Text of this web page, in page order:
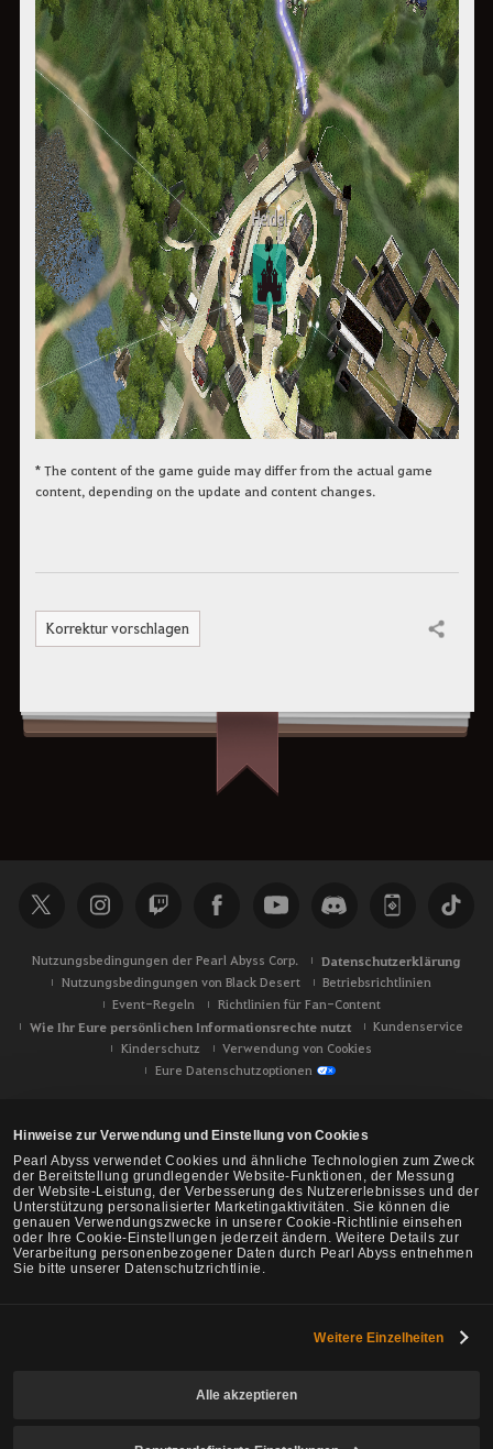
Hinweise zur Verwendung und Einstellung von Cookies
Pearl Abyss verwendet Cookies und ähnliche Technologien zum Zweck
der Bereitstellung grundlegender Website-Funktionen, der Messung
der Website-Leistung, der Verbesserung des Nutzererlebnisses und der
Unterstützung personalisierter Marketingaktivitäten. Sie können die
genauen Verwendungszwecke in unserer Cookie-Richtlinie einsehen
oder Ihre Cookie-Einstellungen jederzeit ändern. Weitere Details zur
Verarbeitung personenbezogener Daten durch Pearl Abyss entnehmen
Sie bitte unserer Datenschutzrichtlinie.
Weitere Einzelheiten
Alle akzeptieren
* The content of the game guide may differ from the actual game
content, depending on the update and content changes.
Korrektur vorschlagen Teilen
Nutzungsbedingungen der Pearl Abyss Corp. Datenschutzerklärung
Nutzungsbedingungen von Black Desert
Betriebsrichtlinien
Event-Regeln
Richtlinien für Fan-Content
Wie Ihr Eure persönlichen Informationsrechte nutzt
Kundenservice
Kinderschutz
Verwendung von Cookies
Eure Datenschutzoptionen
Black Desert -NA/EU/Ozeanien